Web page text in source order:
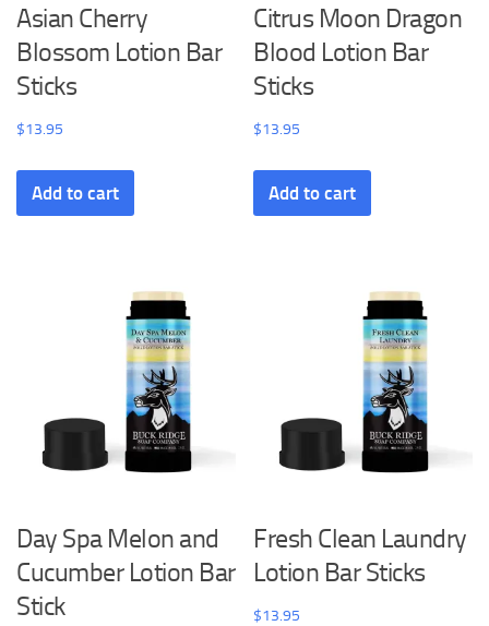
Asian Cherry
Blossom Lotion Bar
Sticks
$13.95
Add to cart
Citrus Moon Dragon
Blood Lotion Bar
Sticks
$13.95
Add to cart
Day Spa Melon and
Cucumber Lotion Bar
Stick
Fresh Clean Laundry
Lotion Bar Sticks
$13.95